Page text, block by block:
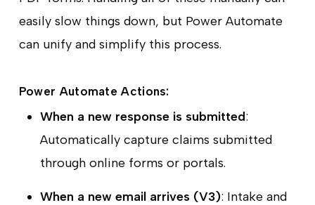
easily slow things down, but Power Automate
can unify and simplify this process.
Power Automate Actions:
When a new response is submitted:
Automatically capture claims submitted
through online forms or portals.
When a new email arrives (V3): Intake and